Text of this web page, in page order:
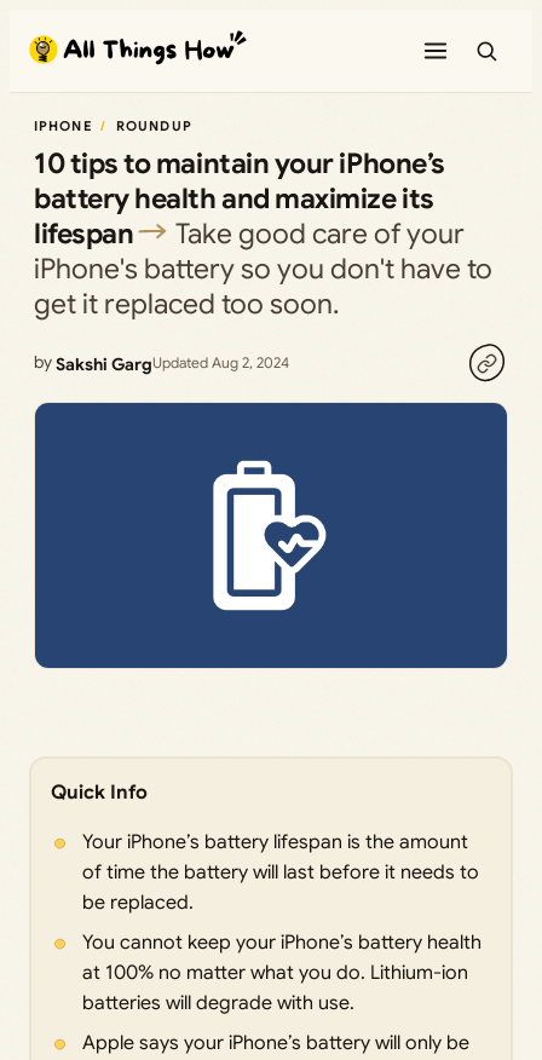
content
IPHONE ROUNDUP
10 tips to maintain your iPhone’s
battery health and maximize its
lifespan
Take good care of your
iPhone's battery so you don't have to
get it replaced too soon.
bySakshi GargUpdated Aug 2, 2024
Quick Info
Your iPhone’s battery lifespan is the amount
of time the battery will last before it needs to
be replaced.
You cannot keep your iPhone’s battery health
at 100% no matter what you do. Lithium-ion
batteries will degrade with use.
Apple says your iPhone’s battery will only be